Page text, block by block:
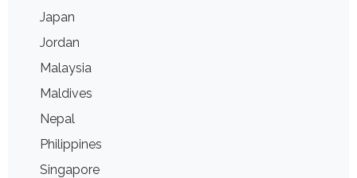
Japan
Jordan
Malaysia
Maldives
Nepal
Philippines
Singapore